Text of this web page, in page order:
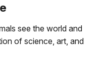
see the world and
of science, art, and